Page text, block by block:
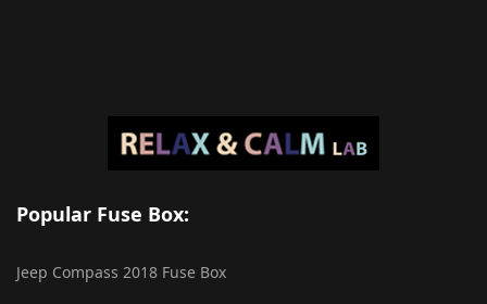
Popular Fuse Box:
Jeep Compass 2018 Fuse Box